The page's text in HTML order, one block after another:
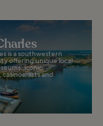
is a southwestern
offering unique local
iconic
casinos, arts and